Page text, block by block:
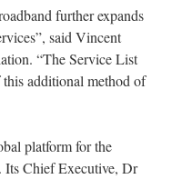
further expands
said Vincent
“The Service List
additional method of
platform for the
Its Chief Executive, Dr